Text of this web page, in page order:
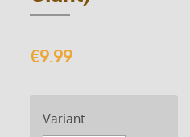
€9.99
Variant